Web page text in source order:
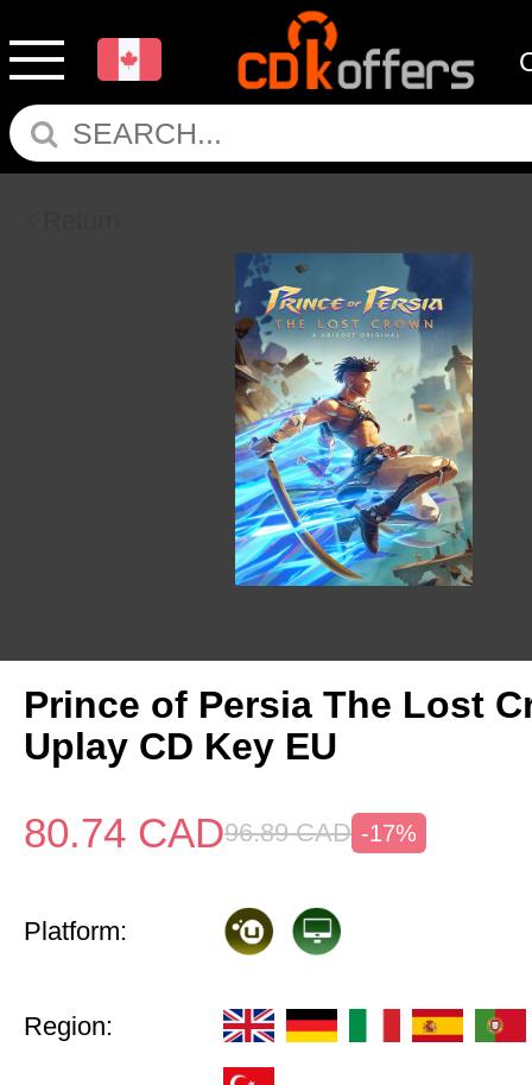
Prince of Persia The Lost
Uplay CD Key EU
80.74 CAD96.89 CAD -17%
Platform:
Region: